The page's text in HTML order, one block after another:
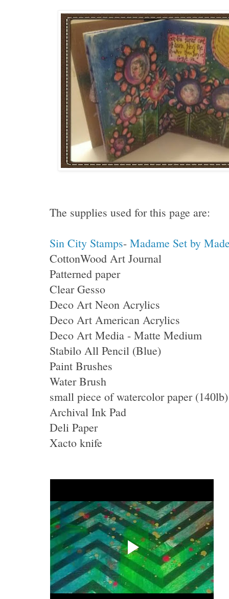
The supplies used for this page are:
Sin City Stamps-Madame Set by
CottonWood Art Journal
Patterned paper
Clear Gesso
Deco Art Neon Acrylics
Deco Art American Acrylics
Deco Art Media - Matte Medium
Stabilo All Pencil (Blue)
Paint Brushes
Water Brush
small piece of watercolor paper (140lb)
Archival Ink Pad
Deli Paper
Xacto knife